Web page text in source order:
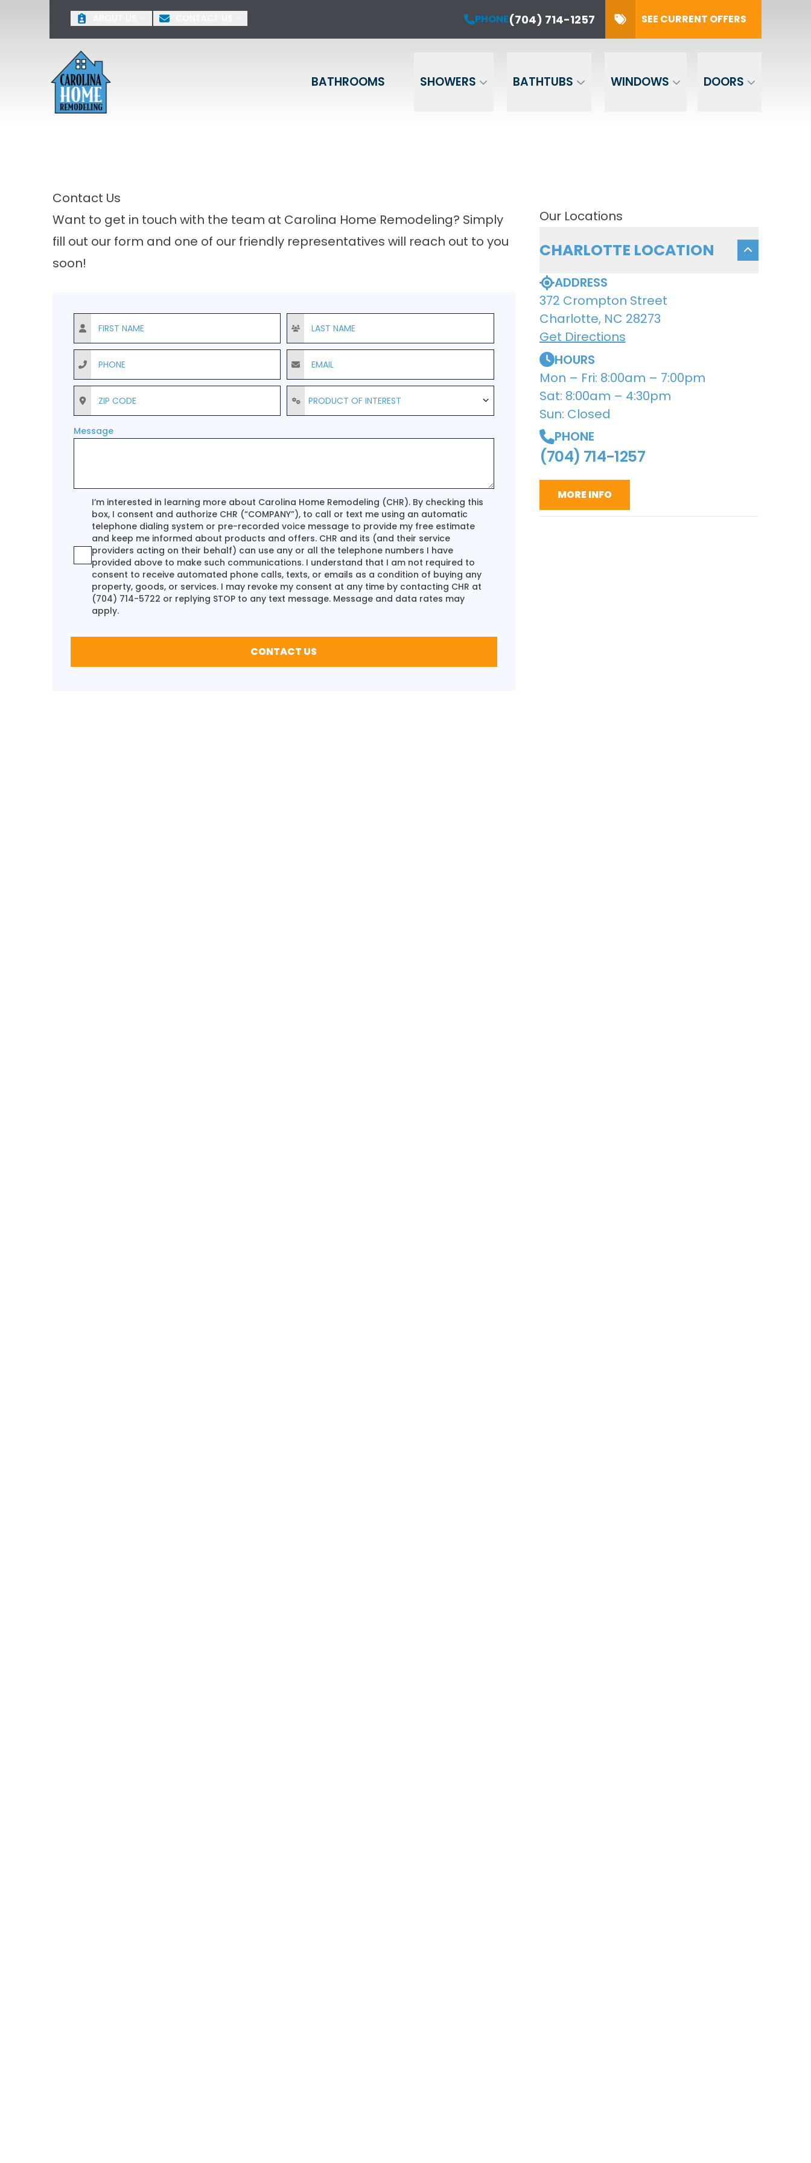
PHONE(704) 714-1257 SEE CURRENT OFFERS
BATHROOMS SHOWERS BATHTUBS WINDOWS DOORS
20% OFF Your Project!*
PHONE (704) 714-1257
Contact Us
Want to get in touch with the team at Carolina Home Remodeling? Simply
fill out our form and one of our friendly representatives will reach out to you
soon!
First Name Last Name
Phone Email
ZIP Code
Product of Interest
PRODUCT OF INTEREST
Message
Terms Agreement
I’m interested in learning more about Carolina Home Remodeling (CHR). By checking this
box, I consent and authorize CHR (“COMPANY”), to call or text me using an automatic
telephone dialing system or pre-recorded voice message to provide my free estimate
and keep me informed about products and offers. CHR and its (and their service
providers acting on their behalf) can use any or all the telephone numbers I have
provided above to make such communications. I understand that I am not required to
consent to receive automated phone calls, texts, or emails as a condition of buying any
property, goods, or services. I may revoke my consent at any time by contacting CHR at
(704) 714-5722 or replying STOP to any text message. Message and data rates may
apply.
CONTACT US
Our Locations
CHARLOTTE LOCATION
ADDRESS
372 Crompton Street
Charlotte, NC 28273
Get Directions
HOURS
Mon – Fri: 8:00am – 7:00pm
Sat: 8:00am – 4:30pm
Sun: Closed
PHONE
(704) 714-1257
MORE INFO